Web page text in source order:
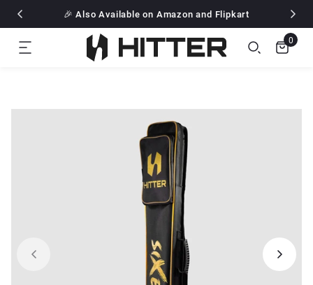
🎉 Also Available on Amazon and Flipkart
Flat 10% off for all pre paid Order
Free Delivery all over India
🎉 Also Available on Amazon and Flipkart
Flat 10% off for all pre paid Order
0